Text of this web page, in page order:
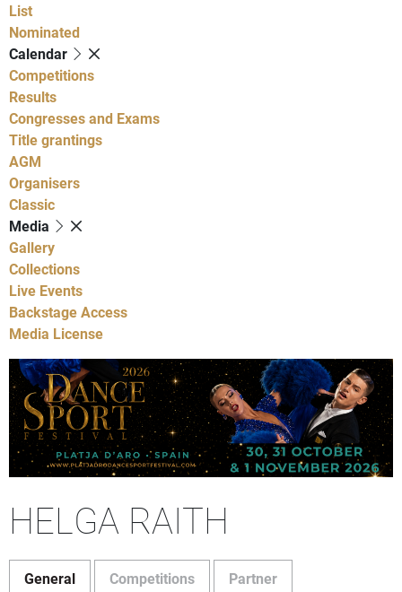
List
Nominated
Calendar
Competitions
Results
Congresses and Exams
Title grantings
AGM
Organisers
Classic
Media
Gallery
Collections
Live Events
Backstage Access
Media License
HELGA RAITH
General Competitions Partner